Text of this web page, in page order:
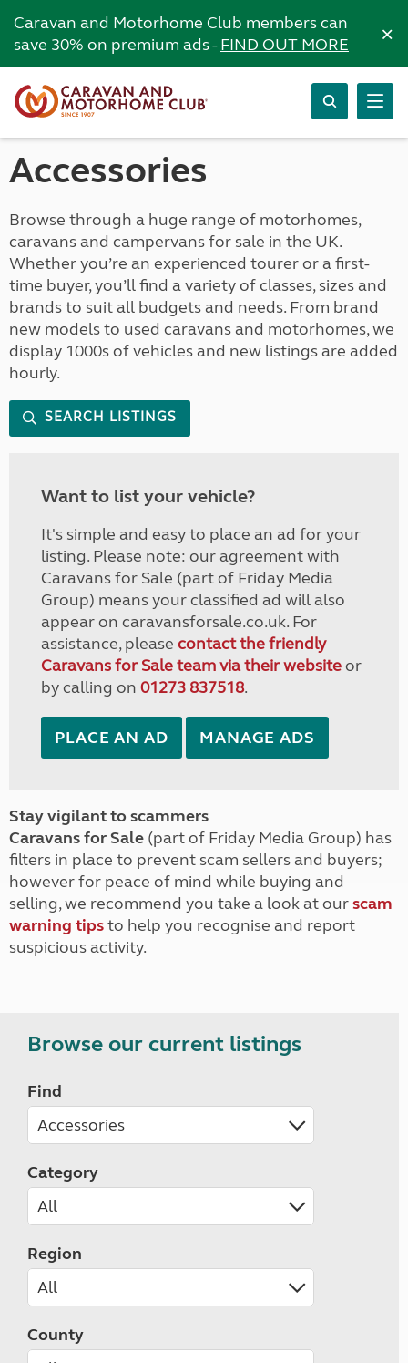
Caravan and Motorhome Club members can
save 30% on premium ads -FIND OUT MORE ×
Accessories
Browse through a huge range of motorhomes,
caravans and campervans for sale in the UK.
Whether you’re an experienced tourer or a first-
time buyer, you’ll find a variety of classes, sizes and
brands to suit all budgets and needs. From brand
new models to used caravans and motorhomes, we
display 1000s of vehicles and new listings are added
hourly.
SEARCH LISTINGS
Want to list your vehicle?
It's simple and easy to place an ad for your
listing. Please note: our agreement with
Caravans for Sale (part of Friday Media
Group) means your classified ad will also
appear on caravansforsale.co.uk. For
assistance, please contact the friendly
Caravans for Sale team via their websiteor
by calling on 01273 837518.
PLACE AN AD MANAGE ADS
Stay vigilant to scammers
Caravans for Sale (part of Friday Media Group) has
filters in place to prevent scam sellers and buyers;
however for peace of mind while buying and
selling, we recommend you take a look at ourscam
warning tipsto help you recognise and report
suspicious activity.
Browse our current listings
Find
Category
Region
County